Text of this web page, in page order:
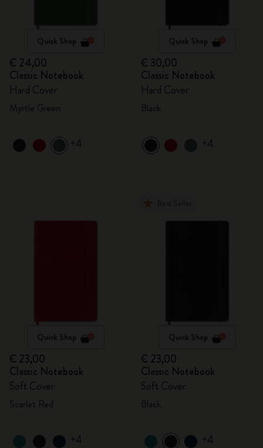
Quick Shop
€ 24,00
Classic Notebook
Hard Cover
+4
Quick Shop
€ 30,00
Classic Notebook
Hard Cover
+4
Quick Shop
€ 23,00
Classic Notebook
Soft Cover
+4
Quick Shop
€ 23,00
Classic Notebook
Soft Cover
+4